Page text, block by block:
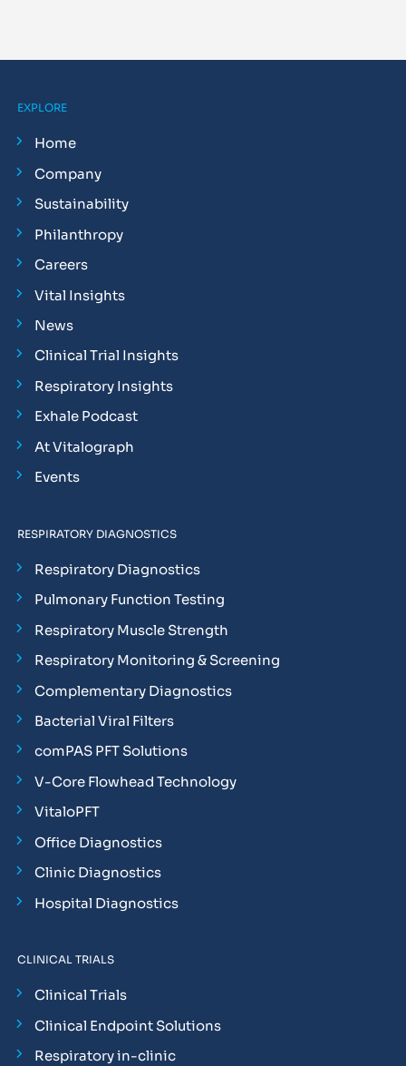
EXPLORE
Home
Company
Sustainability
Philanthropy
Careers
Vital Insights
News
Clinical Trial Insights
Respiratory Insights
Exhale Podcast
At Vitalograph
Events
RESPIRATORY DIAGNOSTICS
Respiratory Diagnostics
Pulmonary Function Testing
Respiratory Muscle Strength
Respiratory Monitoring & Screening
Complementary Diagnostics
Bacterial Viral Filters
comPAS PFT Solutions
V-Core Flowhead Technology
VitaloPFT
Office Diagnostics
Clinic Diagnostics
Hospital Diagnostics
CLINICAL TRIALS
Clinical Trials
Clinical Endpoint Solutions
Respiratory in-clinic